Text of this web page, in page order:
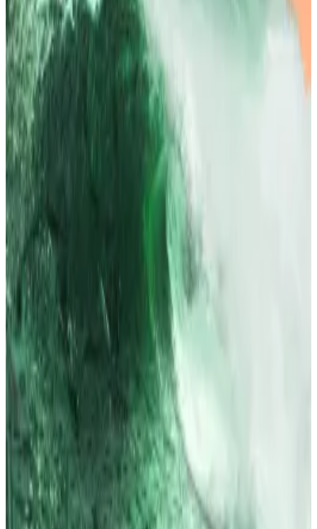
exchanges up to 3% of their annual revenue. For
Upbit, which reported revenue of $1.2 billion in 2024,
that would amount to $36 million — 10 times as high as
would be the case under the new proposal.
Financial Supervisory Service data
total of 20 security incidents involving customer
funds occurred at Upbit, Bithumb, Coinone, Korbit,
and GOPAX exchanges from January 2023 to
September 2025.
Why Bitcoin, Ethereum ETFs just scooped up $1.5bn
and what happens next
Risk appetite appears to be back.
appears to be back.
Six of these incidents took place at Upbit, with 616
people affected, and losses amounting to $2.2
million. Four took place at Bithumb, with 326
customers affected, and losses amounting to over
$610,000.
Neither Upbit nor its closest rival Bithumb responded
immediately to a
DL Newsrequest for comment on
the FSC’s plans.
Tim Alper is a News Correspondent at DL News. Got a